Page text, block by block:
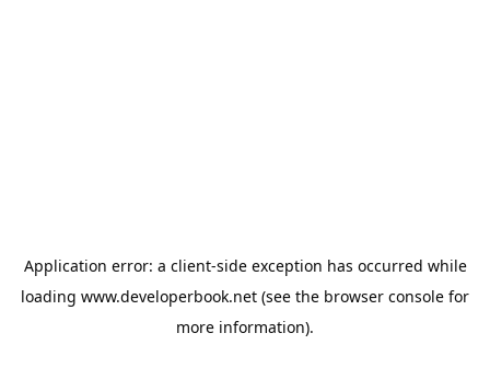
Application error: a client-side exception has occurred while
loading www.developerbook.net (see the browser console for
more information).